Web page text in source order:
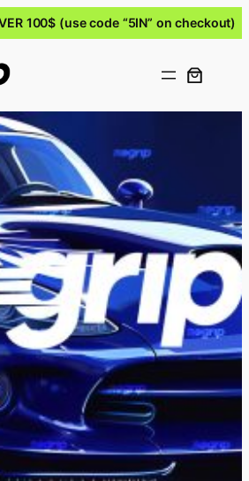
100$ (use code “5IN” on checkout)